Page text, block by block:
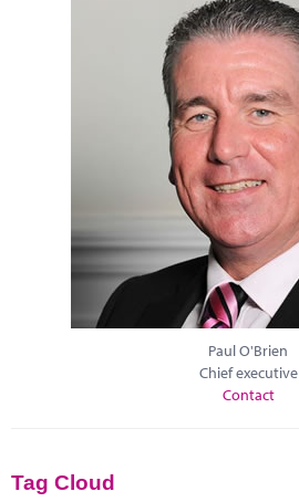
Paul O'Brien
Chief executive
Contact
Tag Cloud